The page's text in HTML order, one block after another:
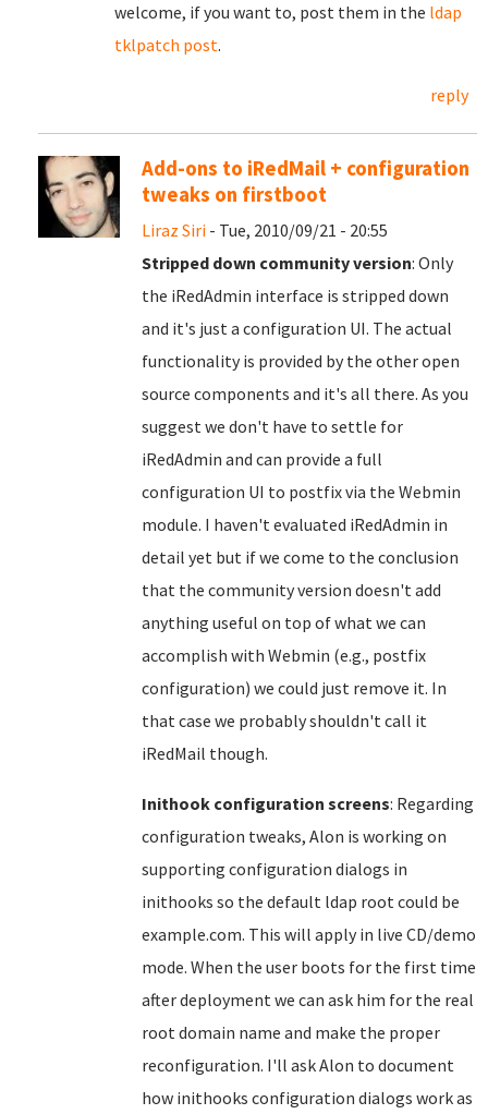
welcome, if you want to, post them in the ldap
tklpatch post.
reply
Add-ons to iRedMail + configuration
tweaks on firstboot
Liraz Siri - Tue, 2010/09/21 - 20:55
Stripped down community version: Only
the iRedAdmin interface is stripped down
and it's just a configuration UI. The actual
functionality is provided by the other open
source components and it's all there. As you
suggest we don't have to settle for
iRedAdmin and can provide a full
configuration UI to postfix via the Webmin
module. I haven't evaluated iRedAdmin in
detail yet but if we come to the conclusion
that the community version doesn't add
anything useful on top of what we can
accomplish with Webmin (e.g., postfix
configuration) we could just remove it. In
that case we probably shouldn't call it
iRedMail though.
Inithook configuration screens: Regarding
configuration tweaks, Alon is working on
supporting configuration dialogs in
inithooks so the default ldap root could be
example.com. This will apply in live CD/demo
mode. When the user boots for the first time
after deployment we can ask him for the real
root domain name and make the proper
reconfiguration. I'll ask Alon to document
how inithooks configuration dialogs work as